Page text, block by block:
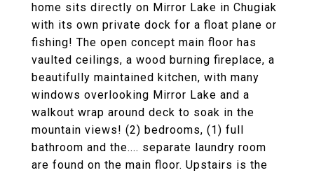
home sits directly on Mirror Lake in Chugiak
with its own private dock for a float plane or
fishing! The open concept main floor has
vaulted ceilings, a wood burning fireplace, a
beautifully maintained kitchen, with many
windows overlooking Mirror Lake and a
walkout wrap around deck to soak in the
mountain views! (2) bedrooms, (1) full
bathroom and the.... separate laundry room
are found on the main floor. Upstairs is the